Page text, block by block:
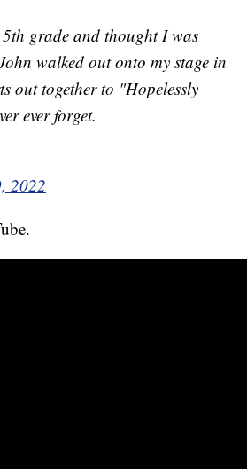
grade and thought I was
walked out onto my stage in
out together to "Hopelessly
ever forget.
2022